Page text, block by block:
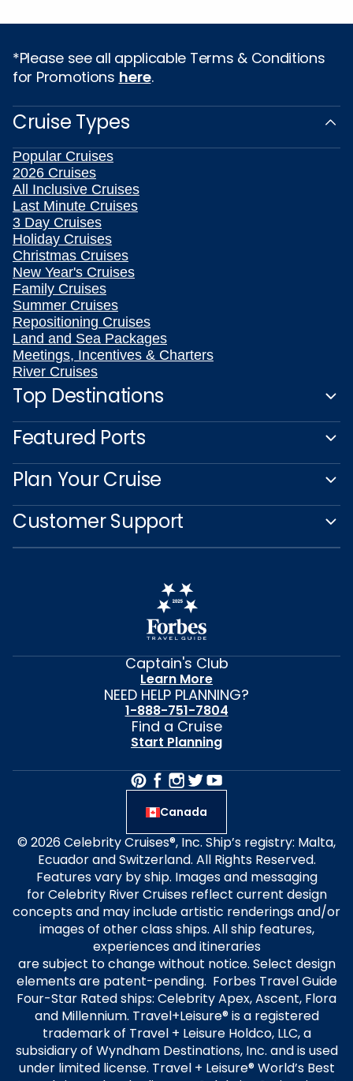
*Please see all applicable Terms & Conditions
for Promotions here.
Cruise Types
Popular Cruises
2026 Cruises
All Inclusive Cruises
Last Minute Cruises
3 Day Cruises
Holiday Cruises
Christmas Cruises
New Year's Cruises
Family Cruises
Summer Cruises
Repositioning Cruises
Land and Sea Packages
Meetings, Incentives & Charters
River Cruises
Top Destinations
Featured Ports
Plan Your Cruise
Customer Support
Captain's Club
Learn More
NEED HELP PLANNING?
1-888-751-7804
Find a Cruise
Start Planning
Canada
© 2026 Celebrity Cruises®, Inc. Ship’s registry: Malta,
Ecuador and Switzerland. All Rights Reserved.
Features vary by ship. Images and messaging
for Celebrity River Cruises reflect current design
concepts and may include artistic renderings and/or
images of other class ships. All ship features,
experiences and itineraries
are subject to change without notice. Select design
elements are patent-pending. Forbes Travel Guide
Four-Star Rated ships: Celebrity Apex, Ascent, Flora
and Millennium. Travel+Leisure® is a registered
trademark of Travel + Leisure Holdco, LLC, a
subsidiary of Wyndham Destinations, Inc. and is used
under limited license. Travel + Leisure® World’s Best